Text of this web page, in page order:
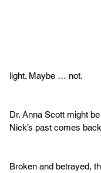
light. Maybe … not.
Dr. Anna Scott might
Nick’s past comes
Broken and betrayed,